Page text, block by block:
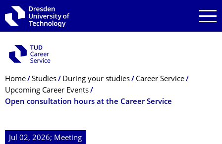
Skip to main navigation
Skip to search
Skip to content
Breadcrumb Menu
Home Studies During your studies
Career Service
Upcoming Career Events
Open consultation hours at the Career Service
Jul 02, 2026; Meeting